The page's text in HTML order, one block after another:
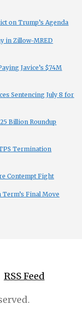
on Trump’s Agenda
in Zillow-MRED
Javice’s $74M
Sentencing July 8 for
Billion Roundup
Termination
Contempt Fight
Term’s Final Move
RSS Feed